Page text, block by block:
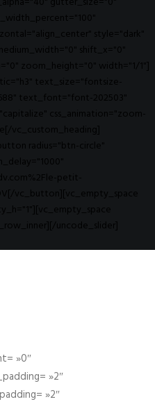
style="dark"
shift_x="0"
zoom_height="0" width="1/1"]
text_size="fontsize-
text_font="font-202503"
css_animation="zoom-
vc_custom_heading]
radius="btn-circle"
petit-
vc_button][vc_empty_space
uncode_slider]
»0″
»2″
»2″